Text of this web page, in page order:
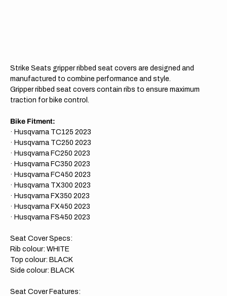
Cover
Strike Seats gripper ribbed seat covers are designed and
manufactured to combine performance and style.
Gripper ribbed seat covers contain ribs to ensure maximum
traction for bike control.
Bike Fitment:
· Husqvarna TC125 2023
· Husqvarna TC250 2023
· Husqvarna FC250 2023
· Husqvarna FC350 2023
· Husqvarna FC450 2023
· Husqvarna TX300 2023
· Husqvarna FX350 2023
· Husqvarna FX450 2023
· Husqvarna FS450 2023
Seat Cover Specs:
Rib colour: WHITE
Top colour: BLACK
Side colour: BLACK
Seat Cover Features: